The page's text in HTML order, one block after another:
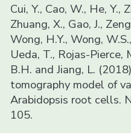
Cui, Y., Cao, W., He, Y.,
Zhuang, X., Gao, J.,
Wong, H.Y., Wong,
Ueda, T., Rojas-Pierce,
B.H. and Jiang, L.
tomography model of
Arabidopsis root cells.
105.